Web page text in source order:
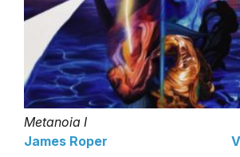
Metanoia I
James Roper